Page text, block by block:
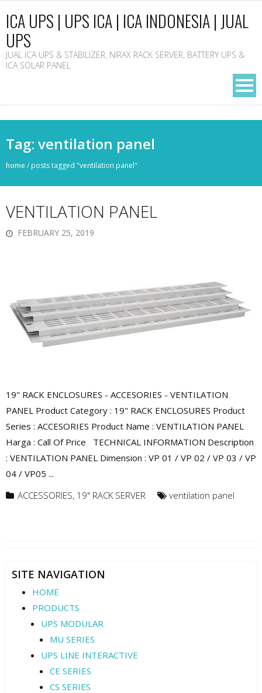
ICA UPS | UPS ICA | ICA INDONESIA | JUAL
UPS
JUAL ICA UPS & STABILIZER, NIRAX RACK SERVER, BATTERY UPS &
ICA SOLAR PANEL
Tag: ventilation panel
home/ posts tagged "ventilation panel"
VENTILATION PANEL
FEBRUARY 25, 2019
19" RACK ENCLOSURES - ACCESORIES - VENTILATION
PANEL Product Category : 19" RACK ENCLOSURES Product
Series : ACCESORIES Product Name : VENTILATION PANEL
Harga : Call Of Price TECHNICAL INFORMATION Description
: VENTILATION PANEL Dimension : VP 01 / VP 02 / VP 03 / VP
04 / VP05 ...
ACCESSORIES, 19" RACK SERVER ventilation panel
SITE NAVIGATION
HOME
PRODUCTS
UPS MODULAR
MU SERIES
UPS LINE INTERACTIVE
CE SERIES
CS SERIES